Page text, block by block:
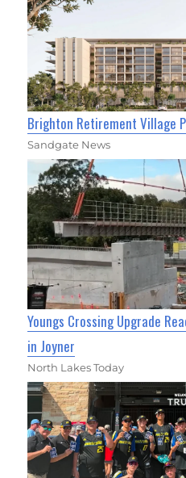
Brighton Retirement Village
Sandgate News
Youngs Crossing Upgrade
in Joyner
North Lakes Today